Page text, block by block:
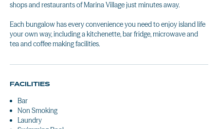
shops and restaurants of Marina Village just minutes away.
Each bungalow has every convenience you need to enjoy island life
your own way, including a kitchenette, bar fridge, microwave and
tea and coffee making facilities.
FACILITIES
Bar
Non Smoking
Laundry